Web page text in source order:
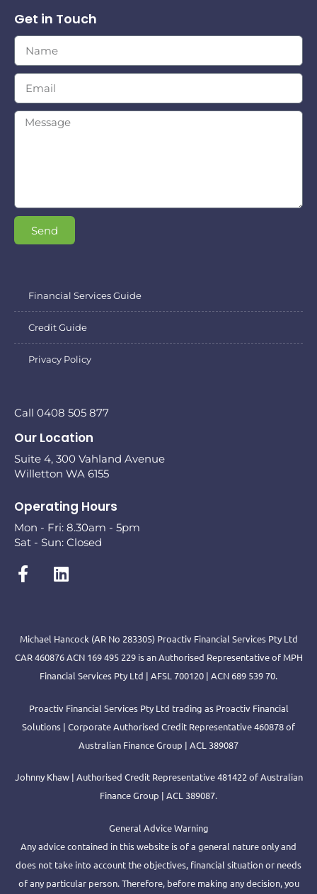
Get in Touch
Send
Financial Services Guide
Credit Guide
Privacy Policy
Call 0408 505 877
Our Location
Suite 4, 300 Vahland Avenue
Willetton WA 6155
Operating Hours
Mon - Fri: 8.30am - 5pm
Sat - Sun: Closed
Michael Hancock (AR No 283305) Proactiv Financial Services Pty Ltd
CAR 460876 ACN 169 495 229 is an Authorised Representative of MPH
Financial Services Pty Ltd | AFSL 700120 | ACN 689 539 70.
Proactiv Financial Services Pty Ltd trading as Proactiv Financial
Solutions | Corporate Authorised Credit Representative 460878 of
Australian Finance Group | ACL 389087
Johnny Khaw | Authorised Credit Representative 481422 of Australian
Finance Group | ACL 389087.
General Advice Warning
Any advice contained in this website is of a general nature only and
does not take into account the objectives, financial situation or needs
of any particular person. Therefore, before making any decision, you